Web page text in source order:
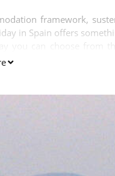
framework,
in Spain offers
can choose from